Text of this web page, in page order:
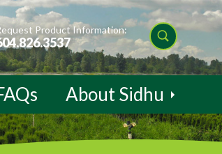
Product Information:
About Sidhu